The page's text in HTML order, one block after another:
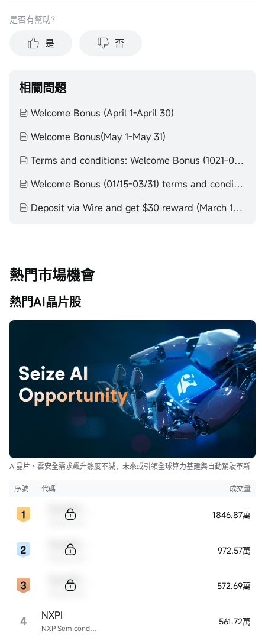
是否有幫助？
是 否
相關問題
Welcome Bonus (April 1-April 30)
Welcome Bonus(May 1-May 31)
Terms and conditions: Welcome Bonus (1021-0115)
Welcome Bonus (01/15-03/31) terms and conditions
Deposit via Wire and get $30 reward (March 1-March 31)
熱門市場機會
熱門AI晶片股
AI晶片、雲安全需求飆升熱度不減，未來或引領全球算力基建與自動駕駛革新
序號 代碼 成交量
1846.87萬
972.57萬
572.69萬
4 NXP Semiconductors
NXPI 561.72萬